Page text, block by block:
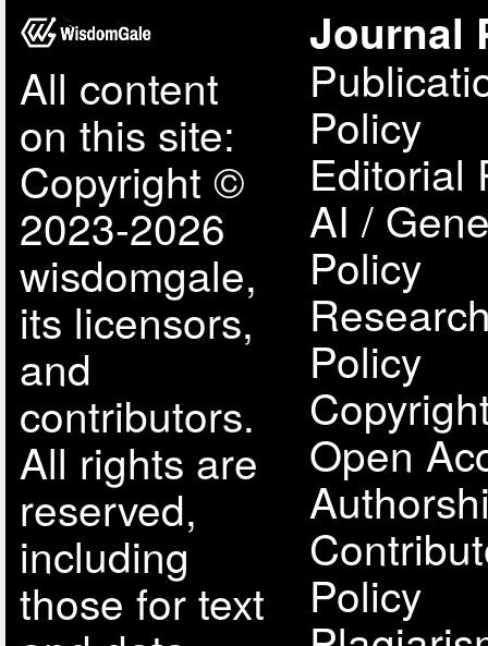
All content
on this site:
Copyright ©
2023-2026
wisdomgale,
its licensors,
and
contributors.
All rights are
reserved,
including
those for text
Journal
Policy
Editorial
AI /
Policy
Policy
Open
Policy